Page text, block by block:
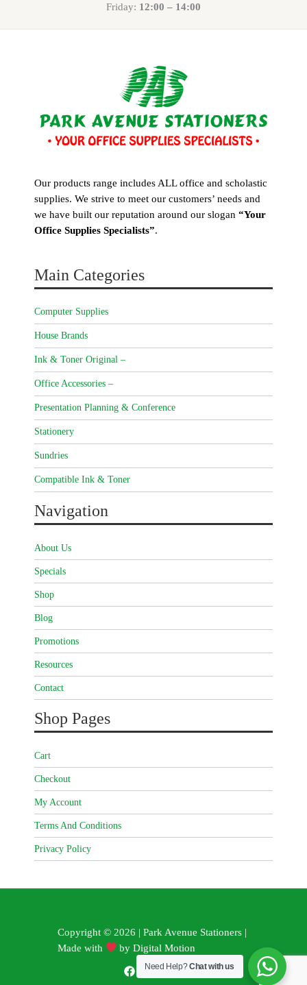
Friday: 12:00 – 14:00
Our products range includes ALL office and scholastic
supplies. We strive to meet our customers’ needs and
we have built our reputation around our slogan “Your
Office Supplies Specialists”.
Main Categories
Computer Supplies
House Brands
Ink & Toner Original –
Office Accessories –
Presentation Planning & Conference
Stationery
Sundries
Compatible Ink & Toner
Navigation
About Us
Specials
Shop
Blog
Promotions
Resources
Contact
Shop Pages
Cart
Checkout
My Account
Terms And Conditions
Privacy Policy
Copyright © 2026 | Park Avenue Stationers |
Made with
byDigital Motion
Need Help?Chat with us